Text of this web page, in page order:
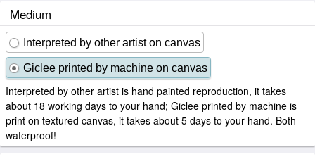
Medium
Interpreted by other artist on canvas
Giclee printed by machine on canvas
Interpreted by other artist is hand painted reproduction, it takes
about 18 working days to your hand; Giclee printed by machine is
print on textured canvas, it takes about 5 days to your hand. Both
waterproof!